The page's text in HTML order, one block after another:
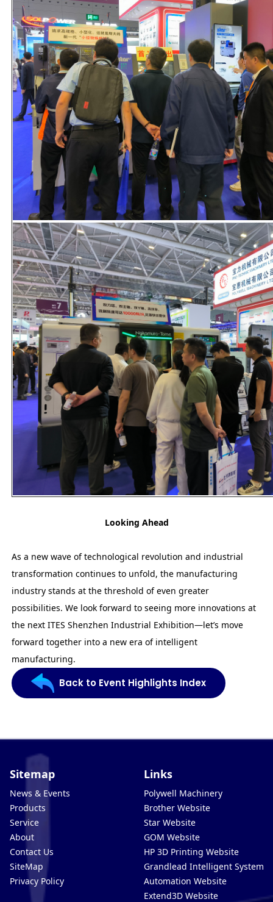
Looking Ahead
As a new wave of technological revolution and industrial
transformation continues to unfold, the manufacturing
industry stands at the threshold of even greater
possibilities. We look forward to seeing more innovations at
the next ITES Shenzhen Industrial Exhibition—let’s move
forward together into a new era of intelligent
manufacturing.
Back to Event Highlights Index
Sitemap
News & Events
Products
Service
About
Contact Us
SiteMap
Privacy Policy
Links
Polywell Machinery
Brother Website
Star Website
GOM Website
HP 3D Printing Website
Grandlead Intelligent Systems
Automation Website
Extend3D Website